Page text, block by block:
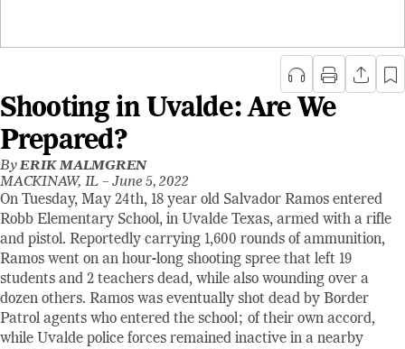
Shooting in Uvalde: Are We
Prepared?
ByERIK MALMGREN
MACKINAW, IL –June 5, 2022
On Tuesday, May 24th, 18 year old Salvador Ramos entered
Robb Elementary School, in Uvalde Texas, armed with a rifle
and pistol. Reportedly carrying 1,600 rounds of ammunition,
Ramos went on an hour-long shooting spree that left 19
students and 2 teachers dead, while also wounding over a
dozen others. Ramos was eventually shot dead by Border
Patrol agents who entered the school; of their own accord,
while Uvalde police forces remained inactive in a nearby